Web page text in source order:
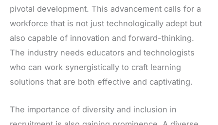
pivotal development. This advancement calls for a
workforce that is not just technologically adept but
also capable of innovation and forward-thinking.
The industry needs educators and technologists
who can work synergistically to craft learning
solutions that are both effective and captivating.
The importance of diversity and inclusion in